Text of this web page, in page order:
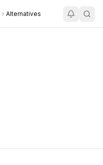
Alternatives